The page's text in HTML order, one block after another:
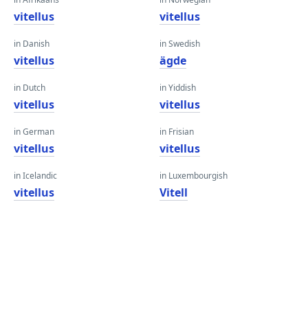
vitellus
in Danish
vitellus
in Dutch
vitellus
in German
vitellus
in Icelandic
vitellus
vitellus
in Swedish
ägde
in Yiddish
vitellus
in Frisian
vitellus
in Luxembourgish
Vitell